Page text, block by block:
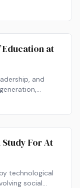
Education at
and
For At
technological
social